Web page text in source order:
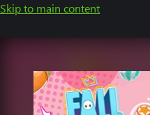
Skip to main content